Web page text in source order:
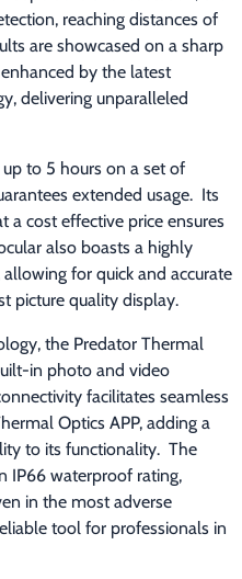
reaching distances of
are showcased on a sharp
by the latest
delivering unparalleled
to 5 hours on a set of
extended usage.  Its
a cost effective price ensures
also boasts a highly
for quick and accurate
picture quality display.
the Predator Thermal
in photo and video
facilitates seamless
Optics APP, adding a
to its functionality.  The
IP66 waterproof rating,
in the most adverse
tool for professionals in